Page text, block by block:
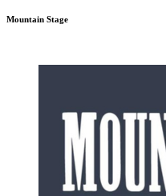
Mountain Stage